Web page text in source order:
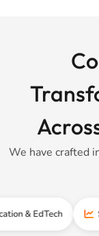
We have crafted
SaaS &